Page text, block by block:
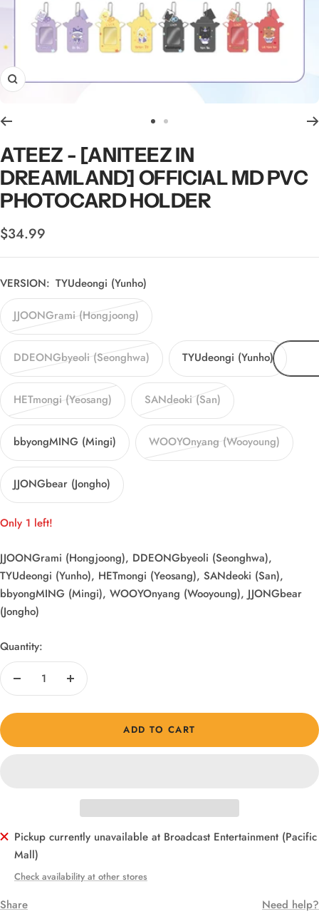
Zoom
to
slide
1
to
slide
2
ATEEZ - [ANITEEZ IN
DREAMLAND] OFFICIAL MD PVC
PHOTOCARD HOLDER
Sale
price
$34.99
VERSION: TYUdeongi (Yunho)
JJOONGrami (Hongjoong)
DDEONGbyeoli (Seonghwa) TYUdeongi (Yunho)
HETmongi (Yeosang) SANdeoki (San)
bbyongMING (Mingi) WOOYOnyang (Wooyoung)
JJONGbear (Jongho)
Only 1 left!
JJOONGrami (Hongjoong), DDEONGbyeoli (Seonghwa),
TYUdeongi (Yunho), HETmongi (Yeosang), SANdeoki (San),
bbyongMING (Mingi), WOOYOnyang (Wooyoung), JJONGbear
(Jongho)
Quantity:
Decrease
Increase
ADD TO CART
Pickup currently unavailable at Broadcast Entertainment (Pacific
Mall)
Check availability at other stores
Share Need help?